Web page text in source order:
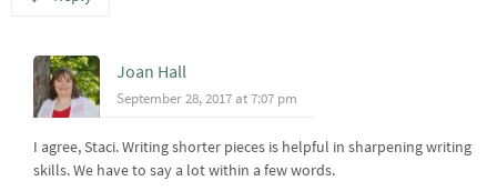
Joan Hall
September 28, 2017 at 7:07 pm
I agree, Staci. Writing shorter pieces is helpful in sharpening writing
skills. We have to say a lot within a few words.